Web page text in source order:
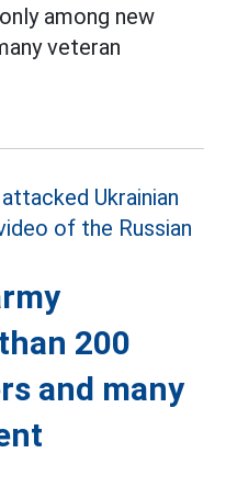
among new
veteran
200
and many